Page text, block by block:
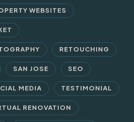
WEBSITES
RETOUCHING
SAN JOSE SEO
MEDIA TESTIMONIAL
RENOVATION